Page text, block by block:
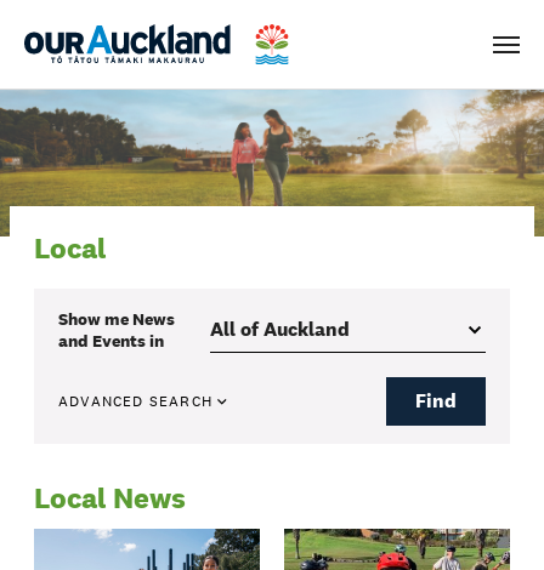
Menu
Local
Show me News
and Eventsin
ADVANCED SEARCH Find
Local News